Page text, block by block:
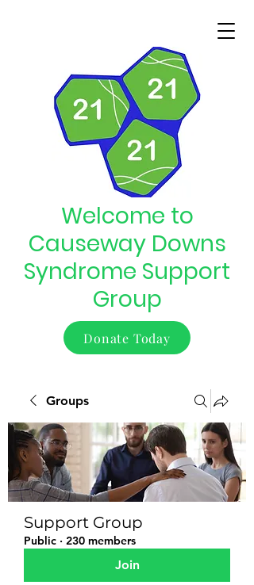
Welcome to
Causeway Downs
Syndrome Support
Group
Donate Today
Groups
Support Group
Public · 230 members
Join